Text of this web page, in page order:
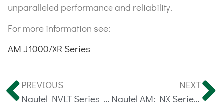
unparalleled performance and reliability.
For more information see:
AM J1000/XR Series
PREVIOUS
Nautel NVLT Series FM Transmitters
NEXT
Nautel AM: NX Series 3 – 50 kW